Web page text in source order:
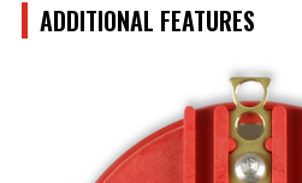
ADDITIONAL FEATURES